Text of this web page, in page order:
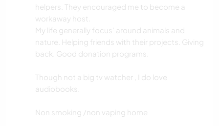
helpers. They encouraged me to become a
workaway host.
My life generally focus’ around animals and
nature. Helping friends with their projects. Giving
back. Good donation programs.
Though not a big tv watcher , I do love
audiobooks.
Non smoking /non vaping home